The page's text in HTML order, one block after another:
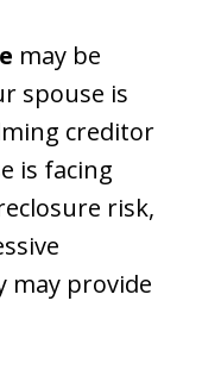
may be
spouse is
creditor
is facing
risk,
may provide